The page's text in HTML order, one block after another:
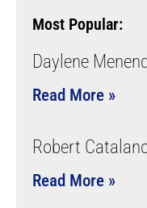
Most Popular:
Daylene
Read More »
Robert
Read More »